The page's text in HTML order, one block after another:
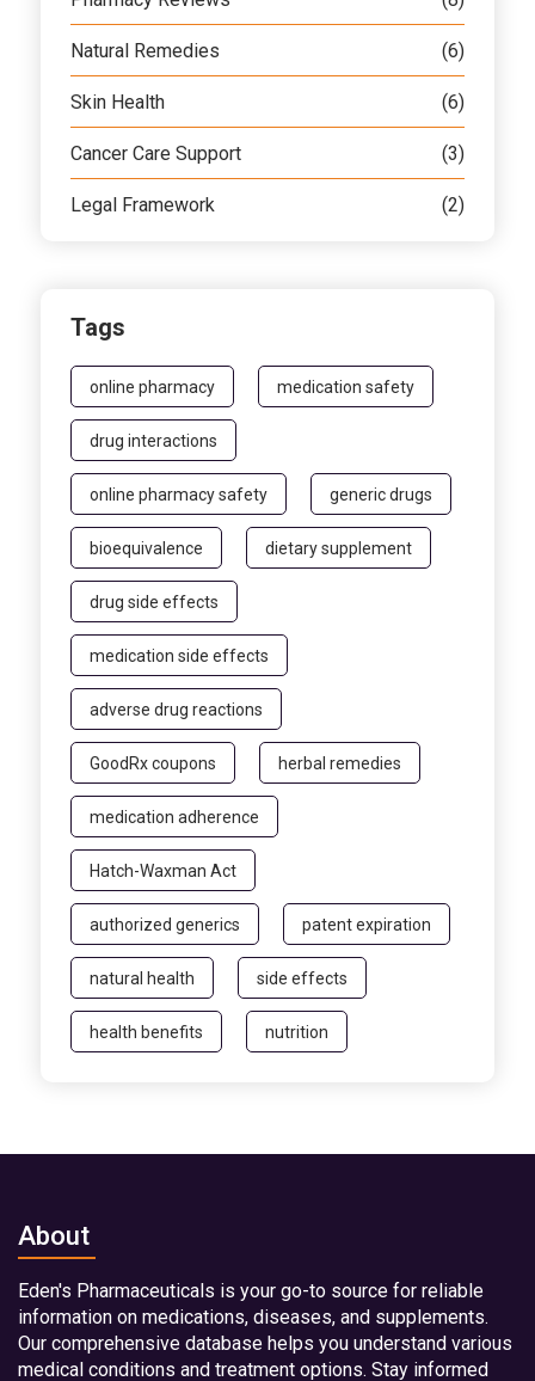
Natural Remedies (6)
Skin Health (6)
Cancer Care Support (3)
Legal Framework (2)
Tags
online pharmacy medication safety
drug interactions
online pharmacy safety generic drugs
bioequivalence dietary supplement
drug side effects
medication side effects
adverse drug reactions
GoodRx coupons herbal remedies
medication adherence
Hatch-Waxman Act
authorized generics patent expiration
natural health side effects
health benefits nutrition
About
Eden's Pharmaceuticals is your go-to source for reliable
information on medications, diseases, and supplements.
Our comprehensive database helps you understand various
medical conditions and treatment options. Stay informed